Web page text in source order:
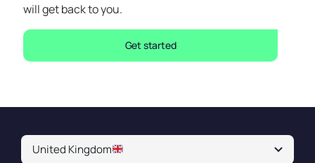
will get back to you.
Get started
United Kingdom